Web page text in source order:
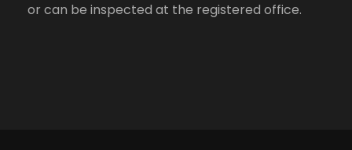
or can be inspected at the registered office.